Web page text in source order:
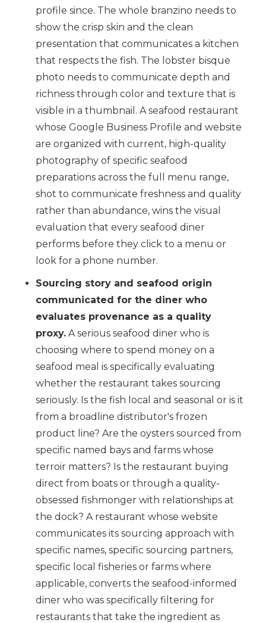
profile since. The whole branzino needs to
show the crisp skin and the clean
presentation that communicates a kitchen
that respects the fish. The lobster bisque
photo needs to communicate depth and
richness through color and texture that is
visible in a thumbnail. A seafood restaurant
whose Google Business Profile and website
are organized with current, high-quality
photography of specific seafood
preparations across the full menu range,
shot to communicate freshness and quality
rather than abundance, wins the visual
evaluation that every seafood diner
performs before they click to a menu or
look for a phone number.
Sourcing story and seafood origin
communicated for the diner who
evaluates provenance as a quality
proxy. A serious seafood diner who is
choosing where to spend money on a
seafood meal is specifically evaluating
whether the restaurant takes sourcing
seriously. Is the fish local and seasonal or is it
from a broadline distributor's frozen
product line? Are the oysters sourced from
specific named bays and farms whose
terroir matters? Is the restaurant buying
direct from boats or through a quality-
obsessed fishmonger with relationships at
the dock? A restaurant whose website
communicates its sourcing approach with
specific names, specific sourcing partners,
specific local fisheries or farms where
applicable, converts the seafood-informed
diner who was specifically filtering for
restaurants that take the ingredient as